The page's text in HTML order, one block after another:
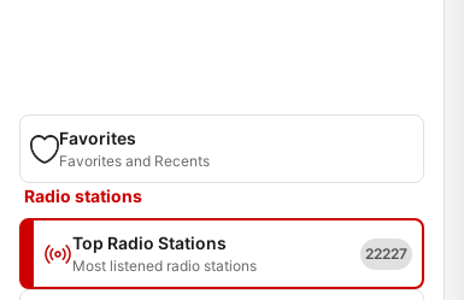
Favorites
Favorites and Recents
Radio stations
Top Radio Stations
Most listened radio stations
22227